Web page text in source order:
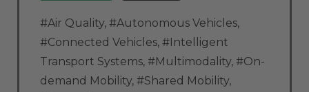
#Air Quality, #Autonomous Vehicles,
#Connected Vehicles, #Intelligent
Transport Systems, #Multimodality, #On-
demand Mobility, #Shared Mobility,